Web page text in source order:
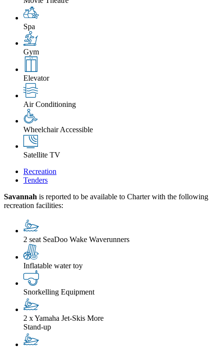
Spa
Gym
Elevator
Air Conditioning
Wheelchair Accessible
Satellite TV
Recreation
Tenders
Savannah is reported to be available to Charter with the following
recreation facilities:
2 seat SeaDoo Wake Waverunners
Inflatable water toy
Snorkelling Equipment
2 x Yamaha Jet-Skis More
Stand-up